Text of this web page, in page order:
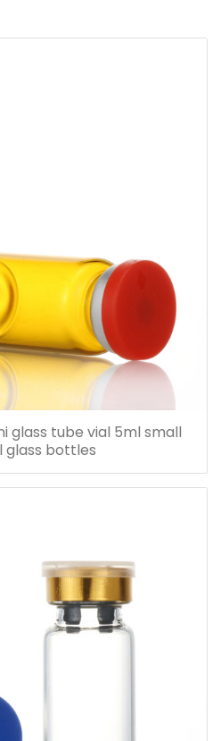
glass tube vial 5ml small
glass bottles